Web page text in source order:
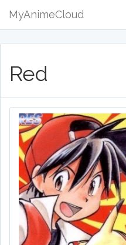
MyAnimeCloud
Red